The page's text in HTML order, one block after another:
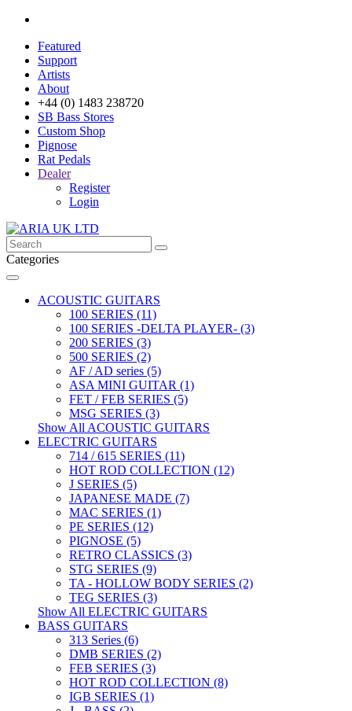
Featured
Support
Artists
About
+44 (0) 1483 238720
SB Bass Stores
Custom Shop
Pignose
Rat Pedals
Dealer
Register
Login
Categories
ACOUSTIC GUITARS
100 SERIES (11)
100 SERIES -DELTA PLAYER- (3)
200 SERIES (3)
500 SERIES (2)
AF / AD series (5)
ASA MINI GUITAR (1)
FET / FEB SERIES (5)
MSG SERIES (3)
Show All ACOUSTIC GUITARS
ELECTRIC GUITARS
714 / 615 SERIES (11)
HOT ROD COLLECTION (12)
J SERIES (5)
JAPANESE MADE (7)
MAC SERIES (1)
PE SERIES (12)
PIGNOSE (5)
RETRO CLASSICS (3)
STG SERIES (9)
TA - HOLLOW BODY SERIES (2)
TEG SERIES (3)
Show All ELECTRIC GUITARS
BASS GUITARS
313 Series (6)
DMB SERIES (2)
FEB SERIES (3)
HOT ROD COLLECTION (8)
IGB SERIES (1)